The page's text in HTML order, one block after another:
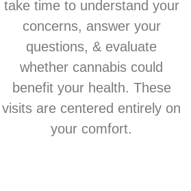
take time to understand your
concerns, answer your
questions, & evaluate
whether cannabis could
benefit your health. These
visits are centered entirely on
your comfort.